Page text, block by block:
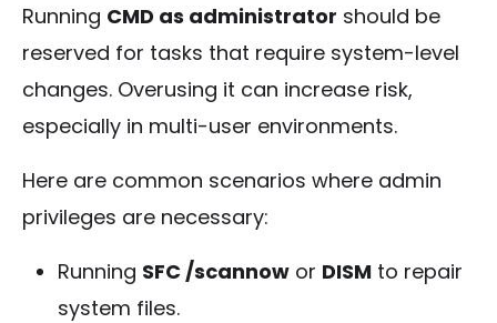
Running CMD as administrator should be
reserved for tasks that require system-level
changes. Overusing it can increase risk,
especially in multi-user environments.
Here are common scenarios where admin
privileges are necessary:
Running SFC /scannow or DISM to repair
system files.